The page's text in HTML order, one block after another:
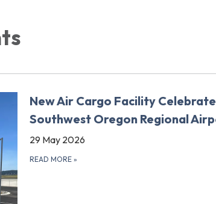
New Air Cargo Facility
Southwest Oregon Regional
29 May 2026
READ MORE »